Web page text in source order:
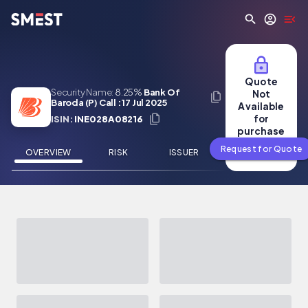
Skip to main content
Security Name: 8.25% Bank Of
Baroda (P) Call : 17 Jul 2025
ISIN: INE028A08216
OVERVIEW RISK ISSUER NEWS
Quote
Not
Available
for
purchase
Request for Quote